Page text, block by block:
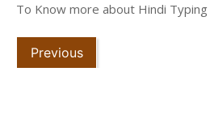
To Know more about Hindi Typing
Previous